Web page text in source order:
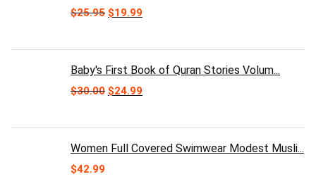
$25.95 Original
$25.95.
$19.99
$19.99.
Baby's First Book of Quran Stories Volum...
$30.00 Original
$30.00.
$24.99
$24.99.
Women Full Covered Swimwear Modest Musli...
$42.99